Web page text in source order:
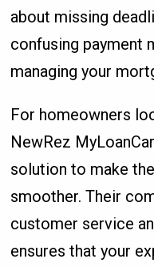
about missing
confusing payment
managing your
For homeowners
NewRez
solution to make
smoother. Their
customer service
ensures that your